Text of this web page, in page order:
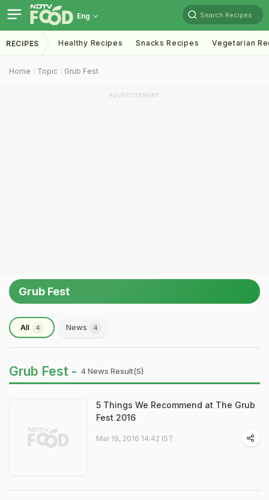
Eng Search Recipes
RECIPES Healthy Recipes Snacks Recipes Vegetarian
Home Topic Grub Fest
ADVERTISEMENT
Grub Fest
All 4 News 4
Grub Fest - 4 News Result(s)
5 Things We Recommend at The Grub
Fest 2016
Mar 19, 2016 14:42 IST